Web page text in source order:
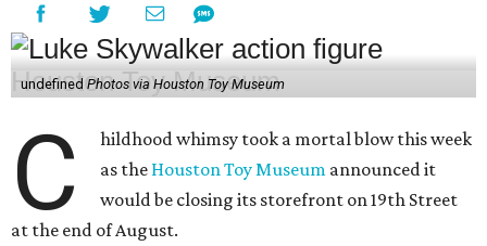
undefined Photos via Houston Toy Museum
C
hildhood whimsy took a mortal blow this week
as the Houston Toy Museum announced it
would be closing its storefront on 19th Street
at the end of August.